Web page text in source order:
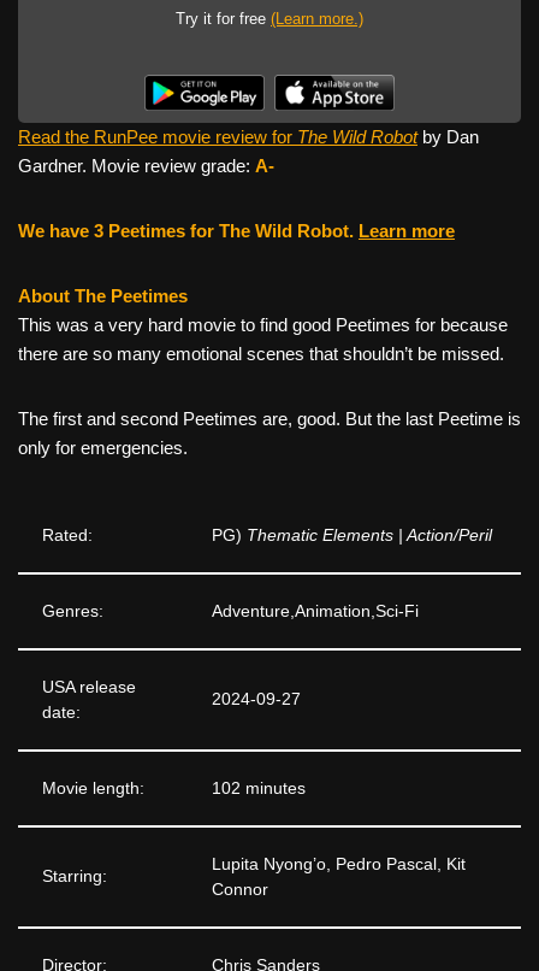
Try it for free (Learn more.)
Read the RunPee movie review for The Wild Robotby Dan
Gardner. Movie review grade: A-
We have 3 Peetimes for The Wild Robot. Learn more
About The Peetimes
This was a very hard movie to find good Peetimes for because
there are so many emotional scenes that shouldn’t be missed.
The first and second Peetimes are, good. But the last Peetime is
only for emergencies.
Rated: PG) Thematic Elements | Action/Peril
Genres: Adventure,Animation,Sci-Fi
USA release
date:
2024-09-27
Movie length: 102 minutes
Starring:
Lupita Nyong’o, Pedro Pascal, Kit
Connor
Director: Chris Sanders